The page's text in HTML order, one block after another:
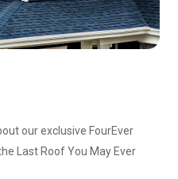
our exclusive FourEver
Last Roof You May Ever